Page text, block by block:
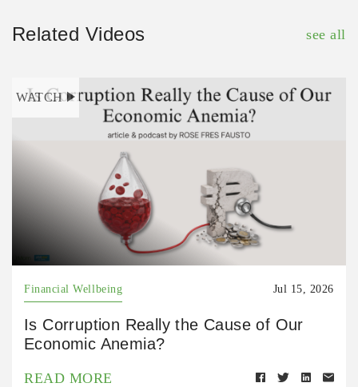
Related Videos see all
WATCH
Financial Wellbeing Jul 15, 2026
Is Corruption Really the Cause of Our
Economic Anemia?
READ MORE